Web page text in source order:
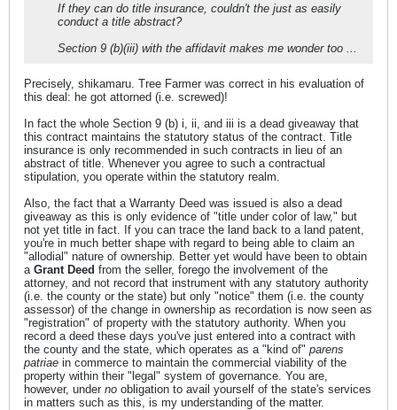
If they can do title insurance, couldn't the just as easily
conduct a title abstract?
Section 9 (b)(iii) with the affidavit makes me wonder too ...
Precisely, shikamaru. Tree Farmer was correct in his evaluation of
this deal: he got attorned (i.e. screwed)!
In fact the whole Section 9 (b) i, ii, and iii is a dead giveaway that
this contract maintains the statutory status of the contract. Title
insurance is only recommended in such contracts in lieu of an
abstract of title. Whenever you agree to such a contractual
stipulation, you operate within the statutory realm.
Also, the fact that a Warranty Deed was issued is also a dead
giveaway as this is only evidence of "title under color of law," but
not yet title in fact. If you can trace the land back to a land patent,
you're in much better shape with regard to being able to claim an
"allodial" nature of ownership. Better yet would have been to obtain
a Grant Deed from the seller, forego the involvement of the
attorney, and not record that instrument with any statutory authority
(i.e. the county or the state) but only "notice" them (i.e. the county
assessor) of the change in ownership as recordation is now seen as
"registration" of property with the statutory authority. When you
record a deed these days you've just entered into a contract with
the county and the state, which operates as a "kind of" parens
patriae in commerce to maintain the commercial viability of the
property within their "legal" system of governance. You are,
however, under no obligation to avail yourself of the state's services
in matters such as this, is my understanding of the matter.